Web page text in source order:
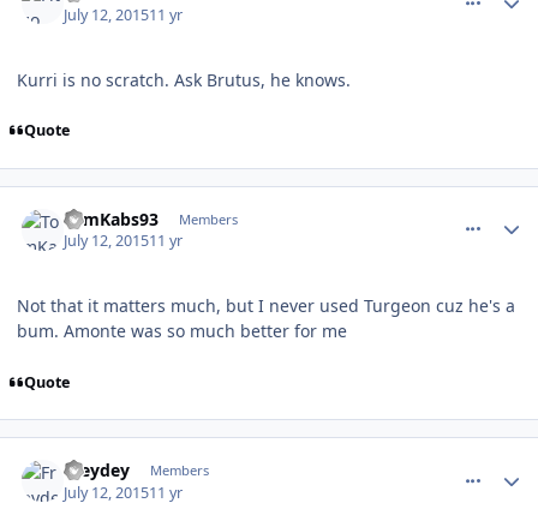
July 12, 201511 yr
Kurri is no scratch. Ask Brutus, he knows.
Quote
TomKabs93 Members
July 12, 201511 yr
Not that it matters much, but I never used Turgeon cuz he's a
bum. Amonte was so much better for me
Quote
Freydey Members
July 12, 201511 yr